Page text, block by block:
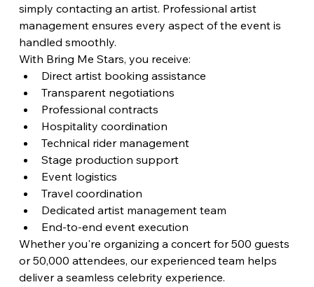
simply contacting an artist. Professional artist
management ensures every aspect of the event is
handled smoothly.
With Bring Me Stars, you receive:
Direct artist booking assistance
Transparent negotiations
Professional contracts
Hospitality coordination
Technical rider management
Stage production support
Event logistics
Travel coordination
Dedicated artist management team
End-to-end event execution
Whether you're organizing a concert for 500 guests
or 50,000 attendees, our experienced team helps
deliver a seamless celebrity experience.